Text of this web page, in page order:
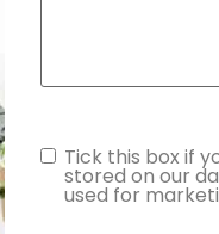
Consent
Tick this box if
stored on our
used for